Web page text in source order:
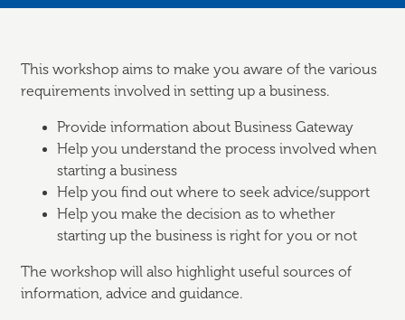
This workshop aims to make you aware of the various
requirements involved in setting up a business.
Provide information about Business Gateway
Help you understand the process involved when
starting a business
Help you find out where to seek advice/support
Help you make the decision as to whether
starting up the business is right for you or not
The workshop will also highlight useful sources of
information, advice and guidance.